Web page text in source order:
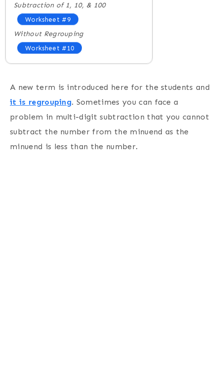
Subtraction of 1, 10, & 100
Worksheet #9
Without Regrouping
Worksheet #10
A new term is introduced here for the students and
it is regrouping. Sometimes you can face a
problem in multi-digit subtraction that you cannot
subtract the number from the minuend as the
minuend is less than the number.